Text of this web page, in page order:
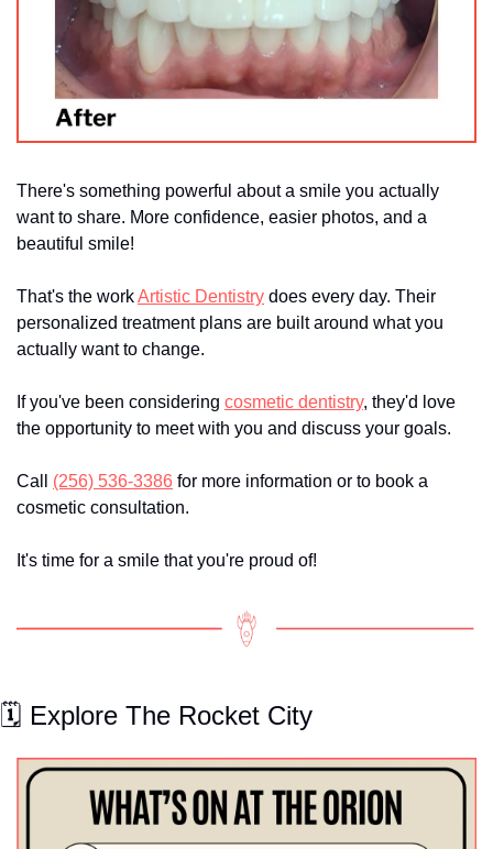
There's something powerful about a smile you actually
want to share. More confidence, easier photos, and a
beautiful smile!
That's the work Artistic Dentistry does every day. Their
personalized treatment plans are built around what you
actually want to change.
If you've been considering cosmetic dentistry, they'd love
the opportunity to meet with you and discuss your goals.
Call (256) 536-3386 for more information or to book a
cosmetic consultation.
It's time for a smile that you're proud of!
🗓️ Explore The Rocket City